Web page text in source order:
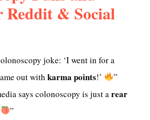
Reddit & Social
joke: ‘I went in for a
out with karma points!’
”
says colonoscopy is just a rear
”